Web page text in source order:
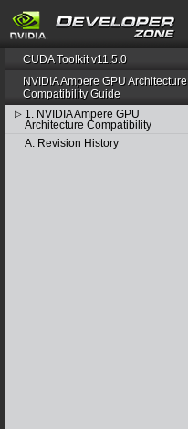
CUDA Toolkit v11.5.0
NVIDIA Ampere GPU Architecture
Compatibility Guide
▷ 1. NVIDIA Ampere GPU
Architecture Compatibility
A. Revision History